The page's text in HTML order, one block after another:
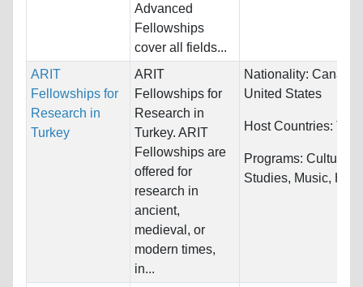
Advanced
Fellowships
cover all fields...
ARIT
Fellowships for
Research in
Turkey
ARIT
Fellowships for
Research in
Turkey. ARIT
Fellowships are
offered for
research in
ancient,
medieval, or
modern times,
in...
Nationality: Canada
United States
Host Countries:
Programs: Cultural
Studies, Music,